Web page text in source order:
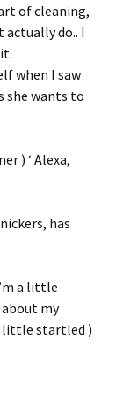
of cleaning,
do.. I
when I saw
she wants to
) ‘ Alexa,
has
a little
about my
little startled )